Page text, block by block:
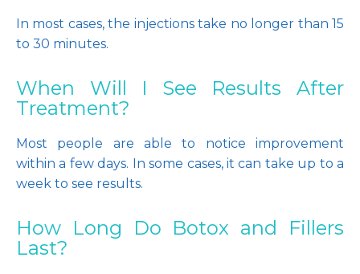
In most cases, the injections take no longer than 15
to 30 minutes.
When Will I See Results After
Treatment?
Most people are able to notice improvement
within a few days. In some cases, it can take up to a
week to see results.
How Long Do Botox and Fillers
Last?